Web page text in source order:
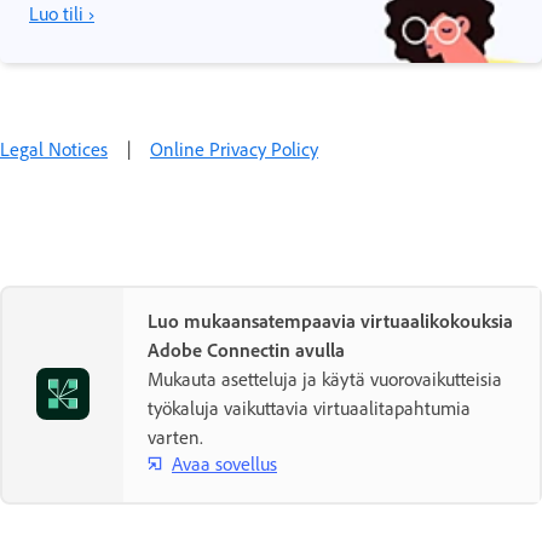
Luo tili ›
Legal Notices | Online Privacy Policy
Luo mukaansatempaavia virtuaalikokouksia
Adobe Connectin avulla
Mukauta asetteluja ja käytä vuorovaikutteisia
työkaluja vaikuttavia virtuaalitapahtumia
varten.
Avaa sovellus